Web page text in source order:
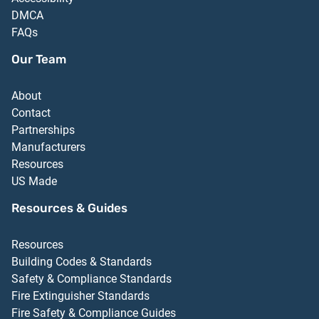
DMCA
FAQs
Our Team
About
Contact
Partnerships
Manufacturers
Resources
US Made
Resources & Guides
Resources
Building Codes & Standards
Safety & Compliance Standards
Fire Extinguisher Standards
Fire Safety & Compliance Guides